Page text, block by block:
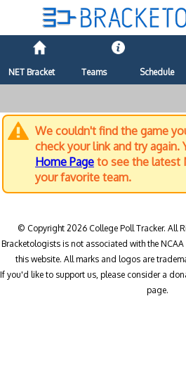
NET Bracket Teams Schedule
We couldn't find the game
check your link and try again.
Home Page to see the latest
your favorite team.
© Copyright 2026 College Poll Tracker. All
Bracketologists is not associated with the
this website. All marks and logos are
If you'd like to support us, please consider a
page.